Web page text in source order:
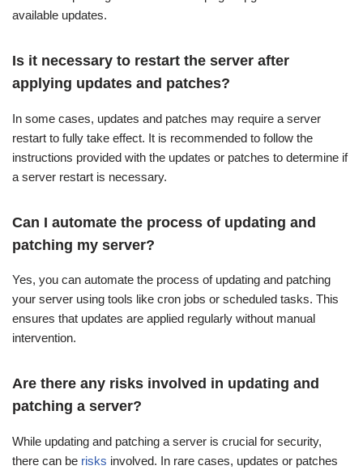
available updates.
Is it necessary to restart the server after
applying updates and patches?
In some cases, updates and patches may require a server
restart to fully take effect. It is recommended to follow the
instructions provided with the updates or patches to determine if
a server restart is necessary.
Can I automate the process of updating and
patching my server?
Yes, you can automate the process of updating and patching
your server using tools like cron jobs or scheduled tasks. This
ensures that updates are applied regularly without manual
intervention.
Are there any risks involved in updating and
patching a server?
While updating and patching a server is crucial for security,
there can be risks involved. In rare cases, updates or patches